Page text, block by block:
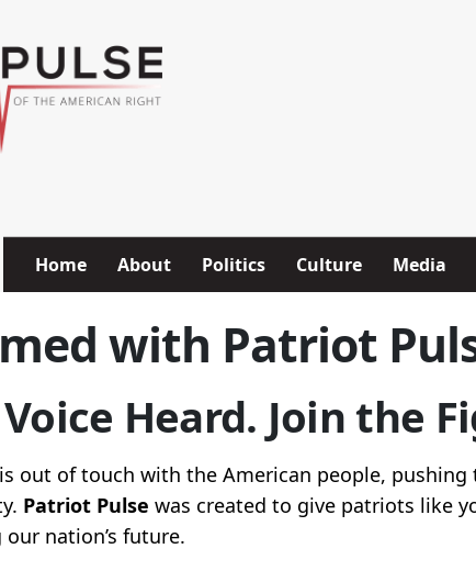
Home About Politics Culture Media
with Patriot
Heard. Join the
out of touch with the American people,
Patriot Pulse was created to give patriots like
nation’s future.